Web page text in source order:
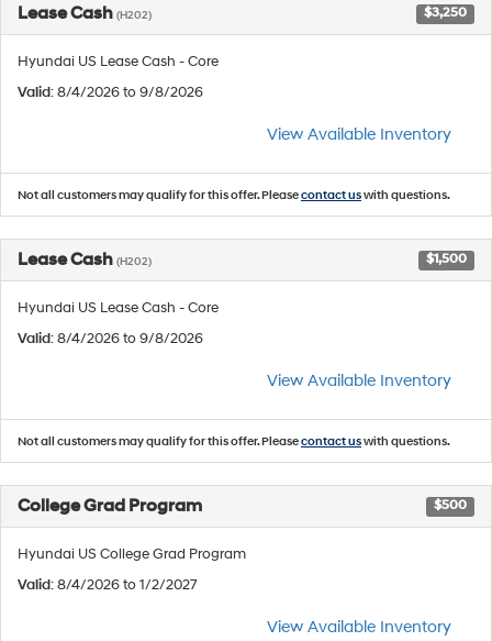
Lease Cash (H202) $3,250
Hyundai US Lease Cash - Core
Valid: 8/4/2026 to 9/8/2026
View Available Inventory
Not all customers may qualify for this offer. Pleasecontact uswith questions.
Lease Cash (H202) $1,500
Hyundai US Lease Cash - Core
Valid: 8/4/2026 to 9/8/2026
View Available Inventory
Not all customers may qualify for this offer. Pleasecontact uswith questions.
College Grad Program $500
Hyundai US College Grad Program
Valid: 8/4/2026 to 1/2/2027
View Available Inventory